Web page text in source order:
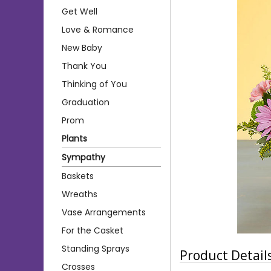
Get Well
Love & Romance
New Baby
Thank You
Thinking of You
Graduation
Prom
Plants
Sympathy
Baskets
Wreaths
Vase Arrangements
For the Casket
Standing Sprays
Crosses
Product